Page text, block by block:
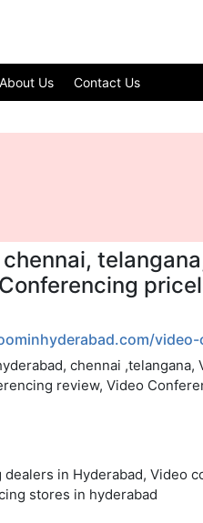
About Us Contact Us
chennai
review, Video
in Hyderabad, Video
stores in hyderabad